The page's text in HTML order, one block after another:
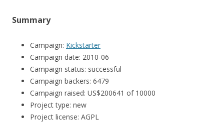
Summary
Campaign: Kickstarter
Campaign date: 2010-06
Campaign status: successful
Campaign backers: 6479
Campaign raised: US$200641 of 10000
Project type: new
Project license: AGPL